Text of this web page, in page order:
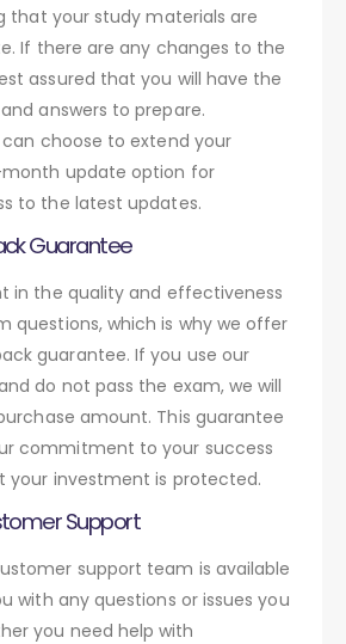
that your study materials are
If there are any changes to the
assured that you will have the
answers to prepare.
choose to extend your
update option for
to the latest updates.
Guarantee
in the quality and effectiveness
questions, which is why we offer
guarantee. If you use our
do not pass the exam, we will
amount. This guarantee
commitment to your success
your investment is protected.
Support
support team is available
with any questions or issues you
you need help with